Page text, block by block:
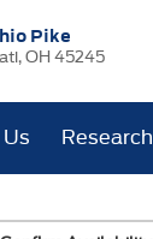
Pike
OH 45245
Research